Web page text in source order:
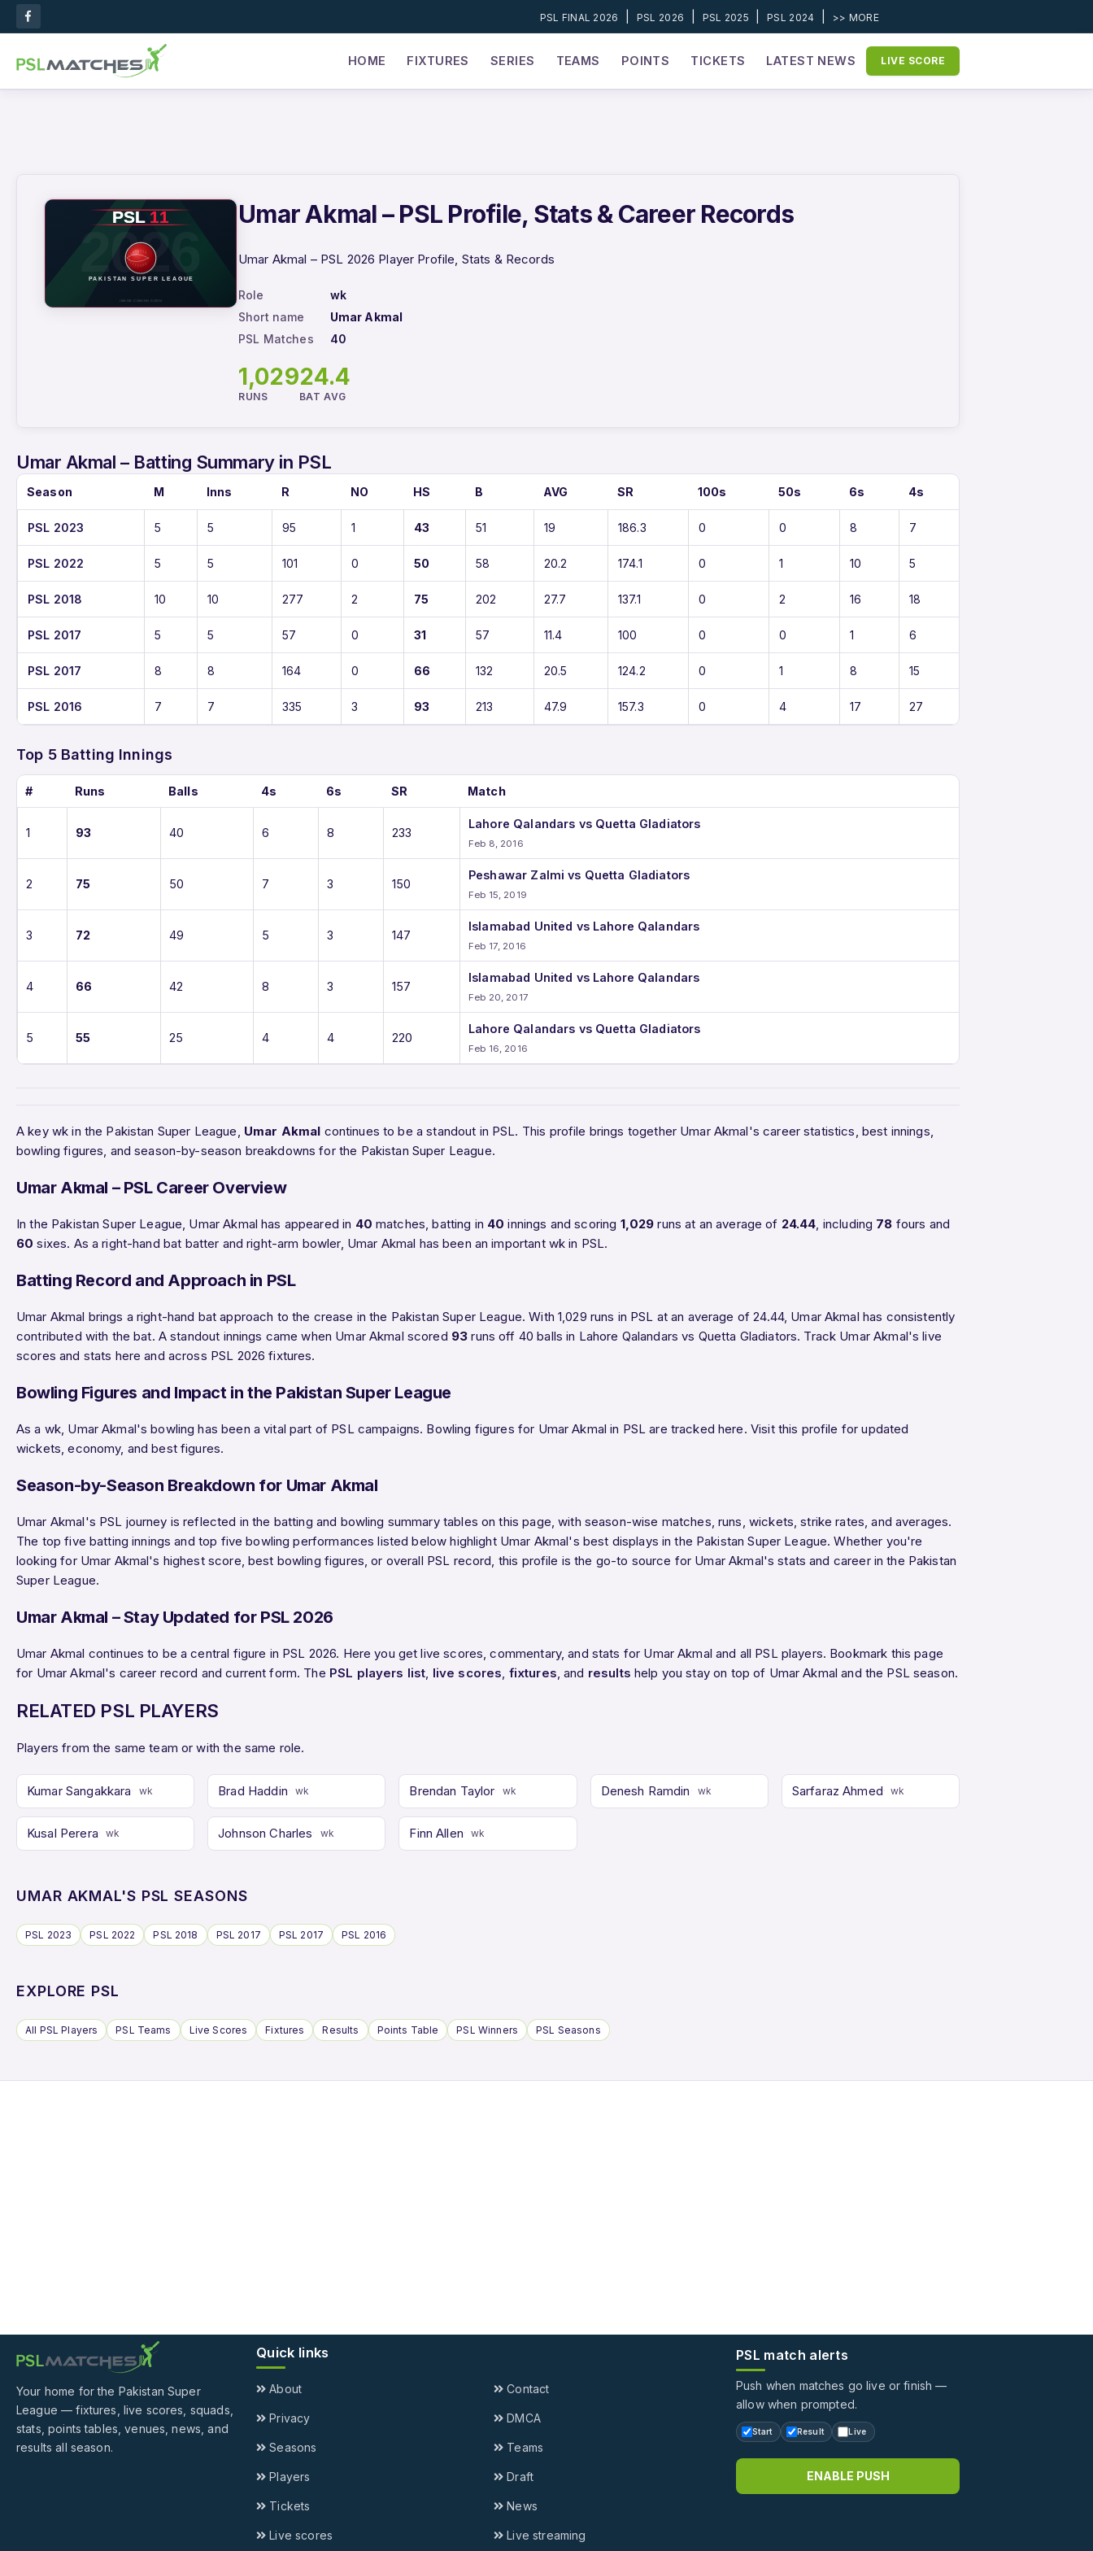
PSL FINAL 2026 PSL 2026 PSL 2025 |PSL 2024 >> MORE
HOME FIXTURES SERIES TEAMS POINTS TICKETS LATEST NEWS LIVE SCORE
Umar Akmal – PSL Profile, Stats & Career Records
Umar Akmal – PSL 2026 Player Profile, Stats & Records
Role
wk
Short name
Umar Akmal
PSL Matches
40
1,029
RUNS
24.4
BAT AVG
Umar Akmal – Batting Summary in PSL
Season M Inns R NO HS B AVG SR 100s 50s 6s 4s
PSL 2023 5 5 95 1 43 51 19 186.3 0 0 8 7
PSL 2022 5 5 101 0 50 58 20.2 174.1 0 1 10 5
PSL 2018 10 10 277 2 75 202 27.7 137.1 0 2 16 18
PSL 2017 5 5 57 0 31 57 11.4 100 0 0 1 6
PSL 2017 8 8 164 0 66 132 20.5 124.2 0 1 8 15
PSL 2016 7 7 335 3 93 213 47.9 157.3 0 4 17 27
Top 5 Batting Innings
# Runs Balls 4s 6s SR Match
1 93 40 6 8 233
Lahore Qalandars vs Quetta Gladiators
Feb 8, 2016
2 75 50 7 3 150
Peshawar Zalmi vs Quetta Gladiators
Feb 15, 2019
3 72 49 5 3 147
Islamabad United vs Lahore Qalandars
Feb 17, 2016
4 66 42 8 3 157
Islamabad United vs Lahore Qalandars
Feb 20, 2017
5 55 25 4 4 220
Lahore Qalandars vs Quetta Gladiators
Feb 16, 2016
A key wk in the Pakistan Super League, Umar Akmal continues to be a standout in PSL. This profile brings together Umar Akmal's career statistics, best innings,
bowling figures, and season-by-season breakdowns for the Pakistan Super League.
Umar Akmal – PSL Career Overview
In the Pakistan Super League, Umar Akmal has appeared in 40 matches, batting in 40 innings and scoring 1,029 runs at an average of 24.44 , including 78 fours and
60 sixes. As a right-hand bat batter and right-arm bowler, Umar Akmal has been an important wk in PSL.
Batting Record and Approach in PSL
Umar Akmal brings a right-hand bat approach to the crease in the Pakistan Super League. With 1,029 runs in PSL at an average of 24.44, Umar Akmal has consistently
contributed with the bat. A standout innings came when Umar Akmal scored 93 runs off 40 balls in Lahore Qalandars vs Quetta Gladiators. Track Umar Akmal's live
scores and stats here and across PSL 2026 fixtures.
Bowling Figures and Impact in the Pakistan Super League
As a wk, Umar Akmal's bowling has been a vital part of PSL campaigns. Bowling figures for Umar Akmal in PSL are tracked here. Visit this profile for updated
wickets, economy, and best figures.
Season-by-Season Breakdown for Umar Akmal
Umar Akmal's PSL journey is reflected in the batting and bowling summary tables on this page, with season-wise matches, runs, wickets, strike rates, and averages.
The top five batting innings and top five bowling performances listed below highlight Umar Akmal's best displays in the Pakistan Super League. Whether you're
looking for Umar Akmal's highest score, best bowling figures, or overall PSL record, this profile is the go-to source for Umar Akmal's stats and career in the Pakistan
Super League.
Umar Akmal – Stay Updated for PSL 2026
Umar Akmal continues to be a central figure in PSL 2026. Here you get live scores, commentary, and stats for Umar Akmal and all PSL players. Bookmark this page
for Umar Akmal's career record and current form. The PSL players list live scores fixtures , and results help you stay on top of Umar Akmal and the PSL season.
RELATED PSL PLAYERS
Players from the same team or with the same role.
Kumar Sangakkara wk Brad Haddin wk Brendan Taylor wk Denesh Ramdin wk Sarfaraz Ahmed wk
Kusal Perera wk Johnson Charles wk Finn Allen wk
UMAR AKMAL'S PSL SEASONS
PSL 2023 PSL 2022 PSL 2018 PSL 2017 PSL 2017 PSL 2016
EXPLORE PSL
All PSL Players PSL Teams Live Scores Fixtures Results Points Table PSL Winners PSL Seasons
Your home for the Pakistan Super
League — fixtures, live scores, squads,
stats, points tables, venues, news, and
results all season.
Quick links
About Contact
Privacy DMCA
Seasons Teams
Players Draft
Tickets News
Live scores Live streaming
PSL match alerts
Push when matches go live or finish —
allow when prompted.
Start Result Live
ENABLE PUSH